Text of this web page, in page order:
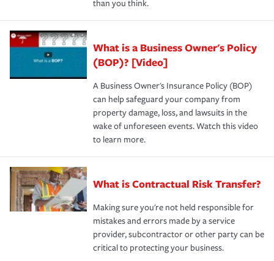
than you think.
What is a Business Owner's Policy
(BOP)? [Video]
A Business Owner's Insurance Policy (BOP)
can help safeguard your company from
property damage, loss, and lawsuits in the
wake of unforeseen events. Watch this video
to learn more.
What is Contractual Risk Transfer?
Making sure you're not held responsible for
mistakes and errors made by a service
provider, subcontractor or other party can be
critical to protecting your business.